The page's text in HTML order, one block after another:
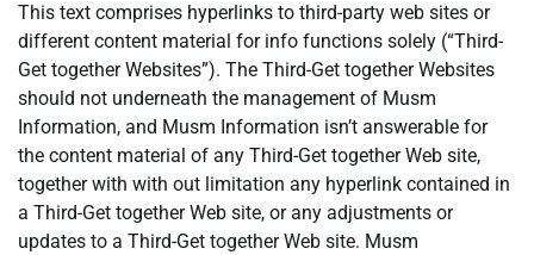
This text comprises hyperlinks to third-party web sites or
different content material for info functions solely (“Third-
Get together Websites”). The Third-Get together Websites
should not underneath the management of Musm
Information, and Musm Information isn’t answerable for
the content material of any Third-Get together Web site,
together with with out limitation any hyperlink contained in
a Third-Get together Web site, or any adjustments or
updates to a Third-Get together Web site. Musm